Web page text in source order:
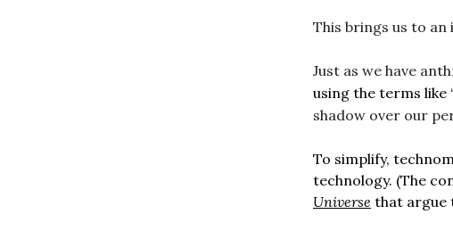
This brings us to
Just as we have
using the terms like
shadow over our
To simplify,
technology. (The
Universe that argue